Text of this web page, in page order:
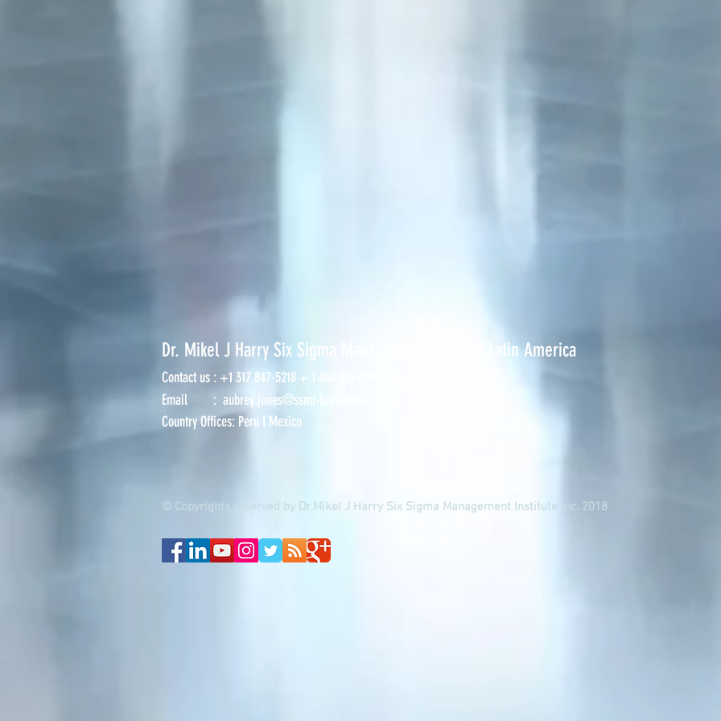
Dr. Mikel J Harry Six Sigma Management Institute Latin America
Contact us : +1 317 847-5218 + 1 480 515-0890 fax +1 480 515-0891
Email : aubrey.jones@ssmi-latinamerica.com
Country Offices: Peru I Mexico
© Copyrights reserved by Dr.Mikel J Harry Six Sigma Management Institute Inc. 2018